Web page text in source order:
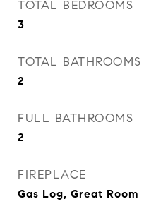
TOTAL BEDROOMS
3
TOTAL BATHROOMS
2
FULL BATHROOMS
2
FIREPLACE
Gas Log, Great Room